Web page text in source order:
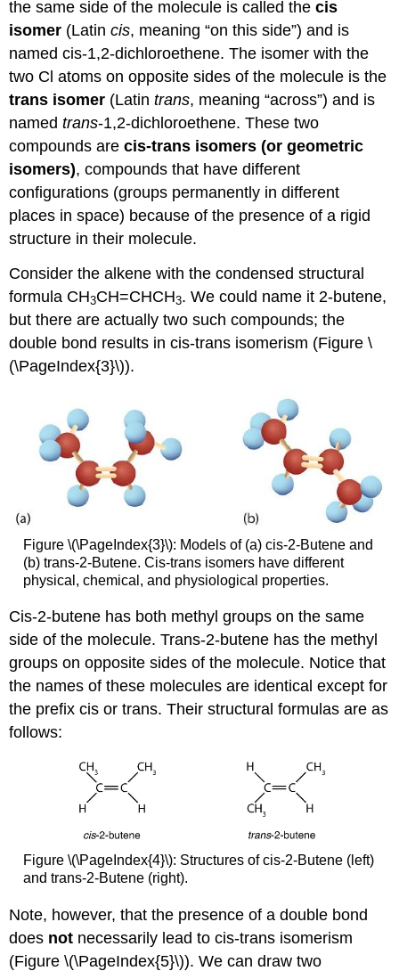
the same side of the molecule is called thecis
isomer (Latincis, meaning “on this side”) and is
named cis-1,2-dichloroethene. The isomer with the
two Cl atoms on opposite sides of the molecule is the
trans isomer (Latintrans, meaning “across”) and is
namedtrans-1,2-dichloroethene. These two
compounds arecis-trans isomers (or geometric
isomers), compounds that have different
configurations (groups permanently in different
places in space) because of the presence of a rigid
structure in their molecule.
Consider the alkene with the condensed structural
formula CH3CH=CHCH3. We could name it 2-butene,
but there are actually two such compounds; the
double bond results in cis-trans isomerism (Figure \
(\PageIndex{3}\)).
Figure \(\PageIndex{3}\): Models of (a) cis-2-Butene and
(b) trans-2-Butene. Cis-trans isomers have different
physical, chemical, and physiological properties.
Cis-2-butene has both methyl groups on the same
side of the molecule. Trans-2-butene has the methyl
groups on opposite sides of the molecule. Notice that
the names of these molecules are identical except for
the prefix cis or trans. Their structural formulas are as
follows:
Figure \(\PageIndex{4}\): Structures of cis-2-Butene (left)
and trans-2-Butene (right).
Note, however, that the presence of a double bond
does not necessarily lead to cis-trans isomerism
(Figure \(\PageIndex{5}\)). We can draw two